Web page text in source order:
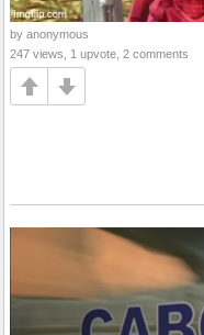
by anonymous
247 views, 1 upvote, 2 comments